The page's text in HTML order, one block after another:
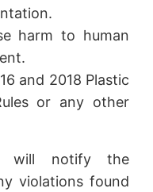
harm to human
and 2018 Plastic
or any other
will notify the
violations found